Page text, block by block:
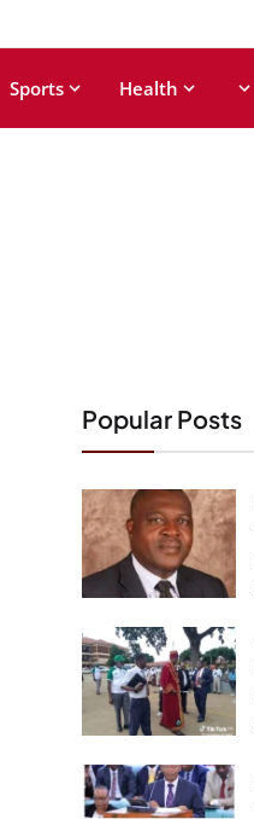
Sports Health
Popular Posts